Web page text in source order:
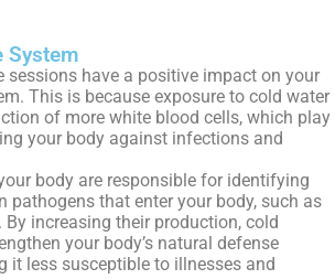
System
sessions have a positive impact on your
This is because exposure to cold water
of more white blood cells, which play
your body against infections and
body are responsible for identifying
pathogens that enter your body, such as
By increasing their production, cold
your body’s natural defense
it less susceptible to illnesses and